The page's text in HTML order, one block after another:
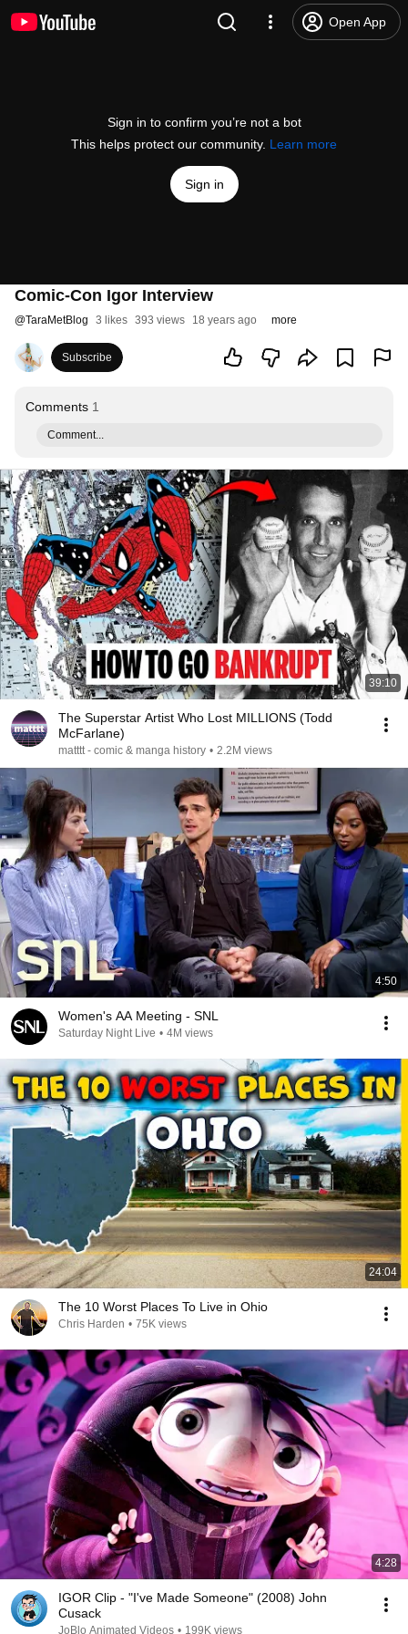
Open App
Sign in to confirm you’re not a bot
This helps protect our community. Learn more
Sign in
Comic-Con Igor Interview
@TaraMetBlog 3 likes 393 views 18 years ago more
Subscribe
Comments 1
Comment...
39:10
The Superstar Artist Who Lost MILLIONS (Todd
McFarlane)
matttt - comic & manga history • 2.2M views
4:50
Women's AA Meeting - SNL
Saturday Night Live • 4M views
24:04
The 10 Worst Places To Live in Ohio
Chris Harden • 75K views
4:28
IGOR Clip - "I've Made Someone" (2008) John
Cusack
JoBlo Animated Videos • 199K views